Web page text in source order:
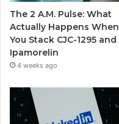
The 2 A.M. Pulse: What
Actually Happens When
You Stack CJC-1295 and
Ipamorelin
4 weeks ago